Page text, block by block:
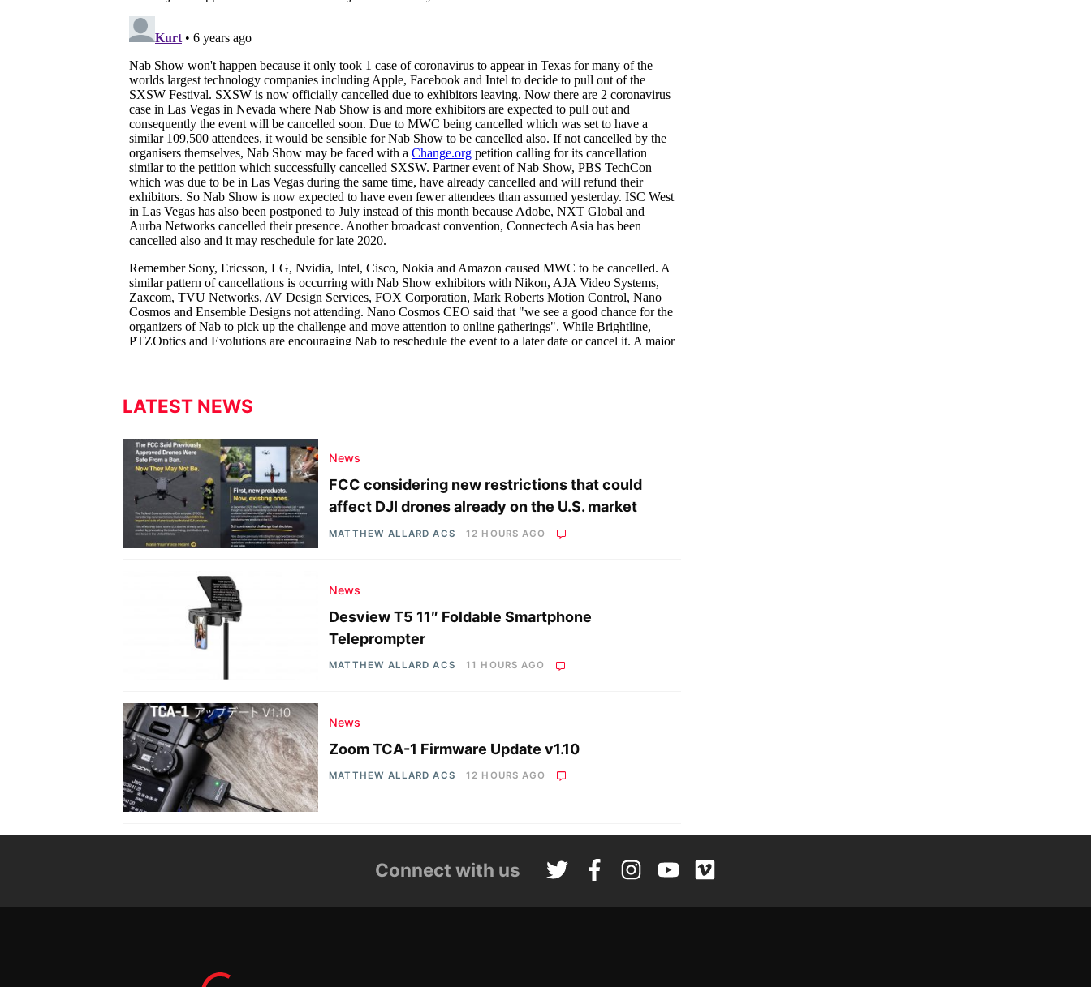
LATEST NEWS
News
FCC considering new restrictions that could
affect DJI drones already on the U.S. market
MATTHEW ALLARD ACS 12 HOURS AGO
News
Desview T5 11″ Foldable Smartphone
Teleprompter
MATTHEW ALLARD ACS 11 HOURS AGO
News
Zoom TCA-1 Firmware Update v1.10
MATTHEW ALLARD ACS 12 HOURS AGO
Connect with us